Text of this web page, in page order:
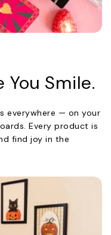
Smile.
everywhere — on your
Every product is
find joy in the